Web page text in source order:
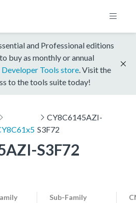
and Professional editions
buy as monthly or annual
Developer Tools store . Visit the
to the tools suite today!
CY8C6145AZI-
S3F72
S3F72
Sub-Family